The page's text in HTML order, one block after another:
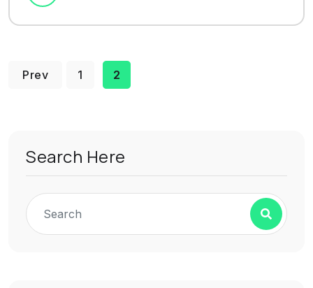
Prev 1 2
Search Here